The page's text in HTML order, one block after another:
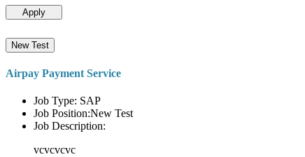
Apply
New Test
Airpay Payment Service
Job Type: SAP
Job Position:New Test
Job Description:
vcvcvcvc